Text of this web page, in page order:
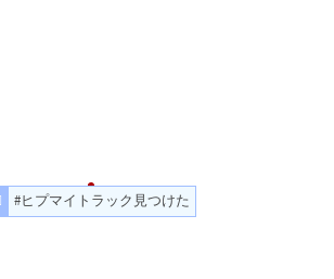
#ヒプマイトラック見つけた